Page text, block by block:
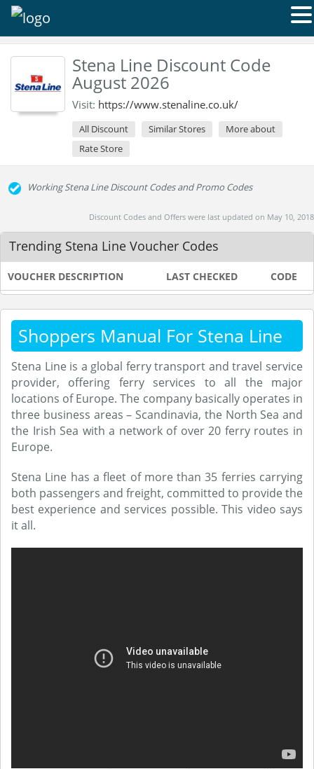
Stena Line Discount Code
August 2026
Visit: https://www.stenaline.co.uk/
All Discount Similar Stores
More about
Rate Store
Working Stena Line Discount Codes and Promo Codes
Discount Codes and Offers were last updated on May 10, 2018
Trending Stena Line Voucher Codes
VOUCHER DESCRIPTION LAST CHECKED CODE
Shoppers Manual For Stena Line
Stena Line is a global ferry transport and travel service
provider, offering ferry services to all the major
locations of Europe. The company basically operates in
three business areas – Scandinavia, the North Sea and
the Irish Sea with a network of over 20 ferry routes in
Europe.
Stena Line has a fleet of more than 35 ferries carrying
both passengers and freight, committed to provide the
best experience and services possible. This video says
it all.